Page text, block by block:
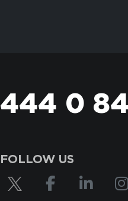
444 0
FOLLOW US